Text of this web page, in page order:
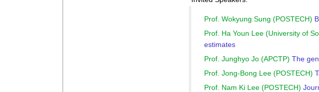
Prof. Wokyung Sung (POSTECH)
Prof. Ha Youn Lee (University of
estimates
Prof. Junghyo Jo (APCTP) The
Prof. Jong-Bong Lee (POSTECH)
Prof. Nam Ki Lee (POSTECH)